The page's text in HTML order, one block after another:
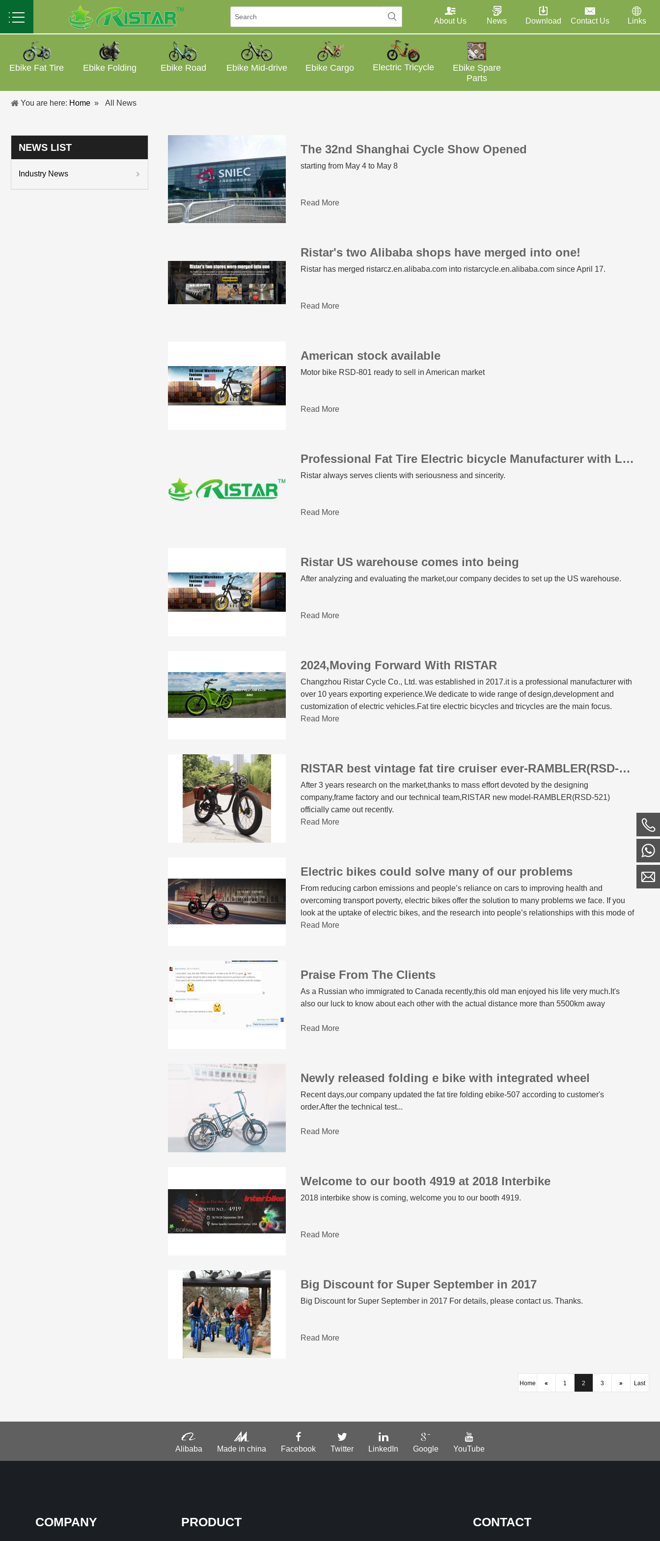
About Us News Download Contact Us
Ebike Fat Tire Ebike Folding Ebike Road Ebike Mid-drive Ebike Cargo Electric Tricycle
Ebike Spare
Parts
Links
You are here: Home » All News
NEWS LIST
Industry News
The 32nd Shanghai Cycle Show Opened
starting from May 4 to May 8
Read More
Ristar's two Alibaba shops have merged into one!
Ristar has merged ristarcz.en.alibaba.com into ristarcycle.en.alibaba.com since April 17.
Read More
American stock available
Motor bike RSD-801 ready to sell in American market
Read More
Professional Fat Tire Electric bicycle Manufacturer with Leading Quality
Ristar always serves clients with seriousness and sincerity.
Read More
Ristar US warehouse comes into being
After analyzing and evaluating the market,our company decides to set up the US warehouse.
Read More
2024,Moving Forward With RISTAR
Changzhou Ristar Cycle Co., Ltd. was established in 2017.it is a professional manufacturer with
over 10 years exporting experience.We dedicate to wide range of design,development and
customization of electric vehicles.Fat tire electric bicycles and tricycles are the main focus.
Read More
RISTAR best vintage fat tire cruiser ever-RAMBLER(RSD-521)
After 3 years research on the market,thanks to mass effort devoted by the designing
company,frame factory and our technical team,RISTAR new model-RAMBLER(RSD-521)
officially came out recently.
Read More
Electric bikes could solve many of our problems
From reducing carbon emissions and people’s reliance on cars to improving health and
overcoming transport poverty, electric bikes offer the solution to many problems we face. If you
look at the uptake of electric bikes, and the research into people’s relationships with this mode of
transport, it’s hard not to conclude they are already on their way to helping overcome these
Read More
Praise From The Clients
As a Russian who immigrated to Canada recently,this old man enjoyed his life very much.It's
also our luck to know about each other with the actual distance more than 5500km away
Read More
Newly released folding e bike with integrated wheel
Recent days,our company updated the fat tire folding ebike-507 according to customer's
order.After the technical test...
Read More
Welcome to our booth 4919 at 2018 Interbike
2018 interbike show is coming, welcome you to our booth 4919.
Read More
Big Discount for Super September in 2017
Big Discount for Super September in 2017 For details, please contact us. Thanks.
Read More
Home « 1 2 3 » Last
Alibaba Made in china Facebook Twitter LinkedIn Google YouTube
COMPANY PRODUCT CONTACT